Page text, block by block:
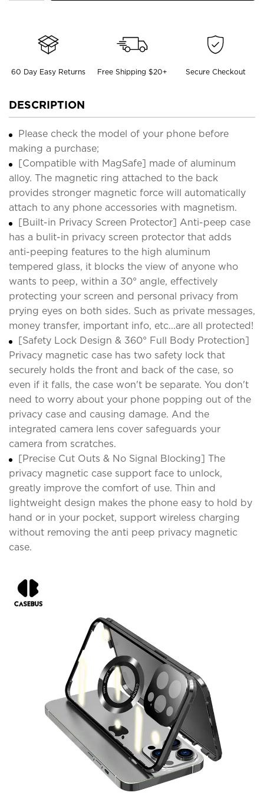
60 Day Easy Returns Free Shipping $20+ Secure Checkout
DESCRIPTION
Please check the model of your phone before
making a purchase;
[Compatible with MagSafe] made of aluminum
alloy. The magnetic ring attached to the back
provides stronger magnetic force will automatically
attach to any phone accessories with magnetism.
[Built-in Privacy Screen Protector] Anti-peep case
has a bulit-in privacy screen protector that adds
anti-peeping features to the high aluminum
tempered glass, it blocks the view of anyone who
wants to peep, within a 30° angle, effectively
protecting your screen and personal privacy from
prying eyes on both sides. Such as private messages,
money transfer, important info, etc...are all protected!
[Safety Lock Design & 360° Full Body Protection]
Privacy magnetic case has two safety lock that
securely holds the front and back of the case, so
even if it falls, the case won't be separate. You don't
need to worry about your phone popping out of the
privacy case and causing damage. And the
integrated camera lens cover safeguards your
camera from scratches.
[Precise Cut Outs & No Signal Blocking] The
privacy magnetic case support face to unlock,
greatly improve the comfort of use. Thin and
lightweight design makes the phone easy to hold by
hand or in your pocket, support wireless charging
without removing the anti peep privacy magnetic
case.